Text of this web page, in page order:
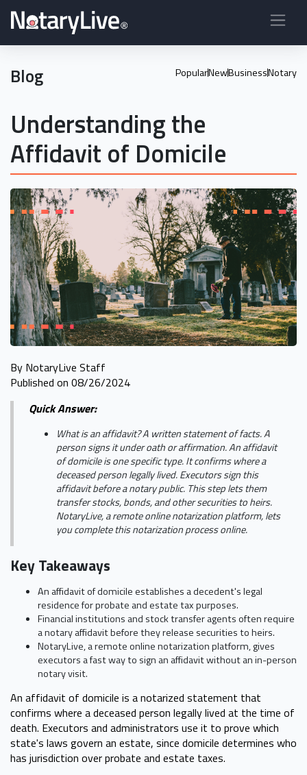
Blog PopularNewBusinessNotary
Understanding the
Affidavit of Domicile
By NotaryLive Staff
Published on 08/26/2024
Quick Answer:
What is an affidavit? A written statement of facts. A
person signs it under oath or affirmation. An affidavit
of domicile is one specific type. It confirms where a
deceased person legally lived. Executors sign this
affidavit before a notary public. This step lets them
transfer stocks, bonds, and other securities to heirs.
NotaryLive, a remote online notarization platform, lets
you complete this notarization process online.
Key Takeaways
An affidavit of domicile establishes a decedent's legal
residence for probate and estate tax purposes.
Financial institutions and stock transfer agents often require
a notary affidavit before they release securities to heirs.
NotaryLive, a remote online notarization platform, gives
executors a fast way to sign an affidavit without an in-person
notary visit.
An affidavit of domicile is a notarized statement that
confirms where a deceased person legally lived at the time of
death. Executors and administrators use it to prove which
state's laws govern an estate, since domicile determines who
has jurisdiction over probate and estate taxes.